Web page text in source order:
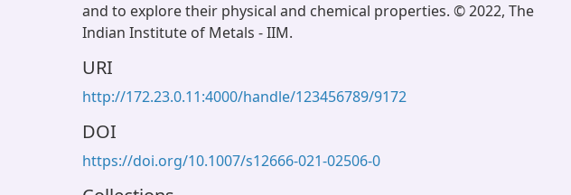
and to explore their physical and chemical properties. © 2022, The
Indian Institute of Metals - IIM.
URI
http://172.23.0.11:4000/handle/123456789/9172
DOI
https://doi.org/10.1007/s12666-021-02506-0